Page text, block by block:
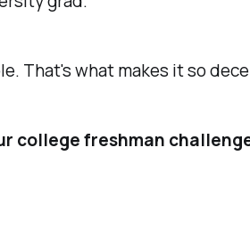
That's what makes it so
college freshman